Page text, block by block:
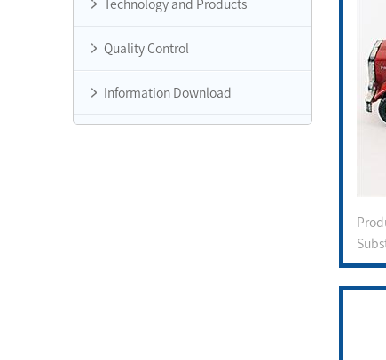
Technology and Products
Quality Control
Information Download